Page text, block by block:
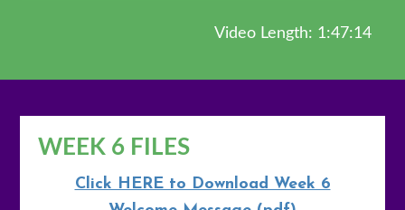
Video Length: 1:47:14
WEEK 6 FILES
Click HERE to Download Week 6